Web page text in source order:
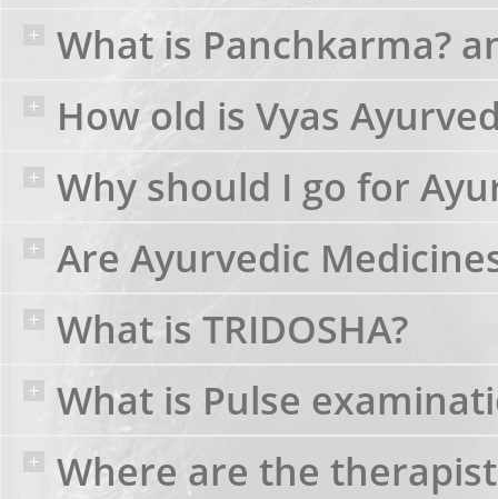
What is Panchkarma?
How old is Vyas
Why should I go for
Are Ayurvedic
What is TRIDOSHA?
What is Pulse
Where are the